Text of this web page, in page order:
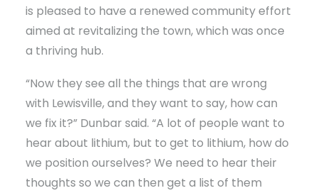
is pleased to have a renewed community effort
aimed at revitalizing the town, which was once
a thriving hub.
“Now they see all the things that are wrong
with Lewisville, and they want to say, how can
we fix it?” Dunbar said. “A lot of people want to
hear about lithium, but to get to lithium, how do
we position ourselves? We need to hear their
thoughts so we can then get a list of them